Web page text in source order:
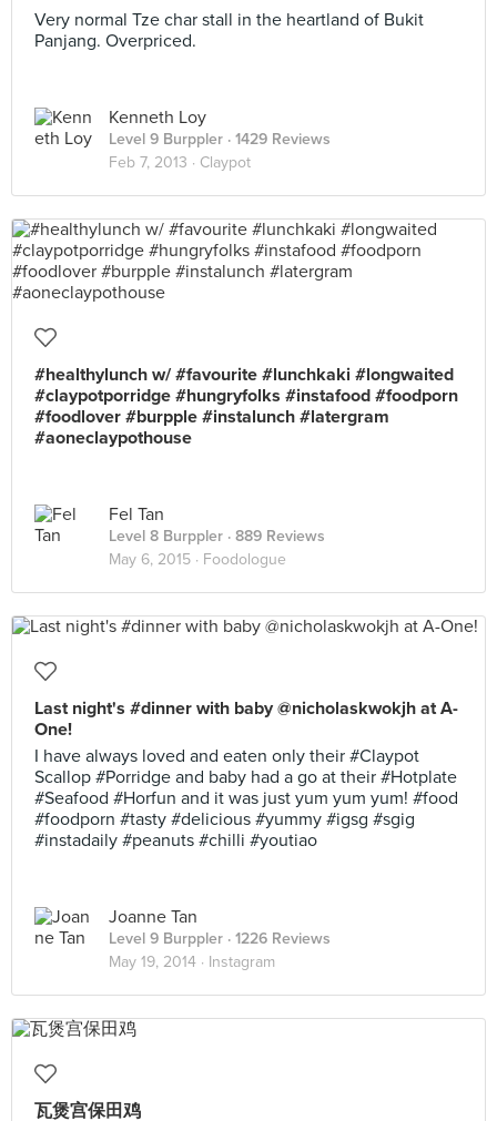
Very normal Tze char stall in the heartland of Bukit
Panjang. Overpriced.
Kenneth Loy
Level 9 Burppler · 1429 Reviews
Feb 7, 2013 · Claypot
#healthylunch w/ #favourite #lunchkaki #longwaited
#claypotporridge #hungryfolks #instafood #foodporn
#foodlover #burpple #instalunch #latergram
#aoneclaypothouse
Fel Tan
Level 8 Burppler · 889 Reviews
May 6, 2015 · Foodologue
Last night's #dinner with baby @nicholaskwokjh at A-
One!
I have always loved and eaten only their #Claypot
Scallop #Porridge and baby had a go at their #Hotplate
#Seafood #Horfun and it was just yum yum yum! #food
#foodporn #tasty #delicious #yummy #igsg #sgig
#instadaily #peanuts #chilli #youtiao
Joanne Tan
Level 9 Burppler · 1226 Reviews
May 19, 2014 · Instagram
瓦煲宫保田鸡